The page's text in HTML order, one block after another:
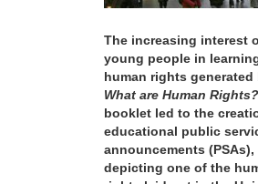
The increasing interest
young people in
human rights generated
What are Human Rights?
booklet led to the
educational public
announcements (PSAs),
depicting one of the